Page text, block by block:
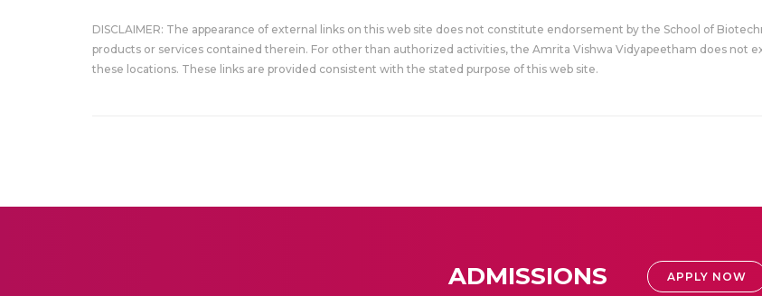
DISCLAIMER: The appearance of external links on this web site does not constitute endorsement by the School of
products or services contained therein. For other than authorized activities, the Amrita Vishwa Vidyapeetham does not
these locations. These links are provided consistent with the stated purpose of this web site.
ADMISSIONS APPLY NOW